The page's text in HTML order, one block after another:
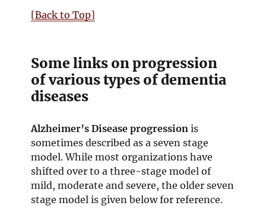
[Back to Top]
Some links on progression
of various types of dementia
diseases
Alzheimer’s Disease progression is
sometimes described as a seven stage
model. While most organizations have
shifted over to a three-stage model of
mild, moderate and severe, the older seven
stage model is given below for reference.